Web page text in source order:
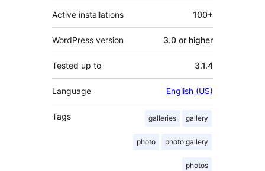
Active installations 100+
WordPress version 3.0 or higher
Tested up to 3.1.4
Language English (US)
Tags galleries gallery
photo photo gallery
photos